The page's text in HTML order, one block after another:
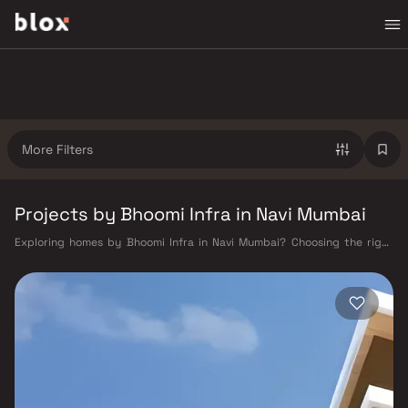
More Filters
Projects by Bhoomi Infra in Navi Mumbai
Exploring homes by Bhoomi Infra in Navi Mumbai? Choosing the right
has built a reputation in Navi Mumbai's real estate market by delivering
projects that balance smart design, quality construction, and on-time
possession — values that today's homebuyer cannot afford to overlook.
Navi Mumbai benefits from a well-planned urban grid with multiple
railway stations on the Harbour Line — including Vashi, Belapur, Nerul,
Panvel, and Seawoods — linking residents to CST and Andheri in under
an hour. Palm Beach Road offers a scenic and traffic-light-free drive
into South Mumbai and BKC, while Sion–Panvel Highway provides